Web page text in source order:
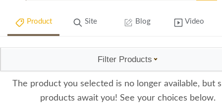
Product Site Blog Video
Filter Products
The product you selected is no longer available, but
products await you! See your choices below.